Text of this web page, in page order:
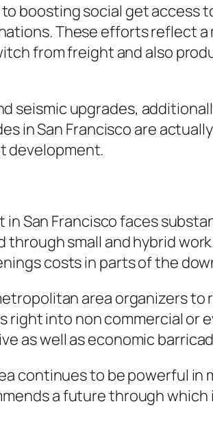
boosting social get access
These efforts reflect
from freight and also
seismic upgrades,
in San Francisco are
development.
San Francisco faces
small and hybrid
costs in parts of the
area organizers
into non commercial or
as well as economic
continues to be powerful in
a future through